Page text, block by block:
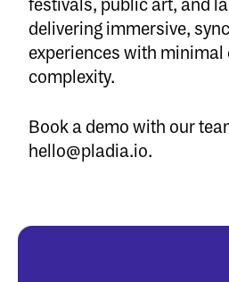
festivals, public art, and
delivering immersive,
experiences with minimal
complexity.
Book a demo with our
hello@pladia.io.